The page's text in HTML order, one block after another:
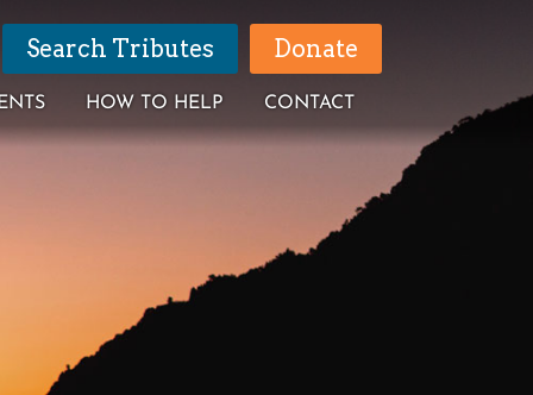
Search Tributes Donate
HOW TO HELP CONTACT